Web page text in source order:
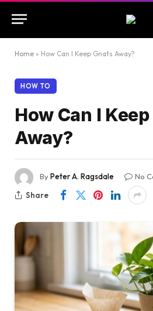
Home » How Can I Keep Gnats Away?
HOW TO
How Can I
Away?
ByPeter A. Ragsdale No
Share